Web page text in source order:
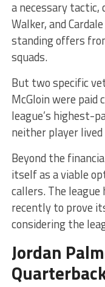
a necessary tactic,
Walker, and
standing offers
squads.
But two specific
McGloin were paid
league’s highest-
neither player
Beyond the
itself as a viable
callers. The
recently to prove
considering the
Jordan